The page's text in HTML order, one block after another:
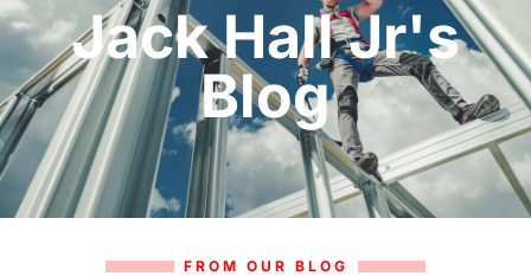
Jack Hall Jr's
Blog
FROM OUR BLOG